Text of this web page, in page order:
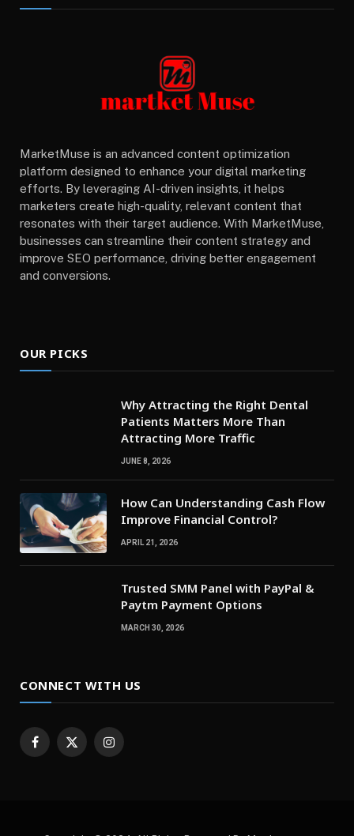
MarketMuse is an advanced content optimization
platform designed to enhance your digital marketing
efforts. By leveraging AI-driven insights, it helps
marketers create high-quality, relevant content that
resonates with their target audience. With MarketMuse,
businesses can streamline their content strategy and
improve SEO performance, driving better engagement
and conversions.
OUR PICKS
Why Attracting the Right Dental
Patients Matters More Than
Attracting More Traffic
JUNE 8, 2026
How Can Understanding Cash Flow
Improve Financial Control?
APRIL 21, 2026
Trusted SMM Panel with PayPal &
Paytm Payment Options
MARCH 30, 2026
CONNECT WITH US
Facebook
X
Instagram